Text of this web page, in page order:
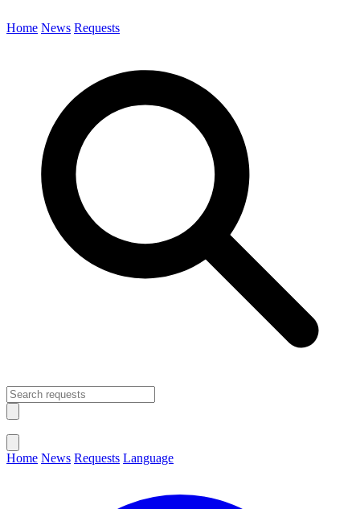
Home News Requests
Home News Requests Language